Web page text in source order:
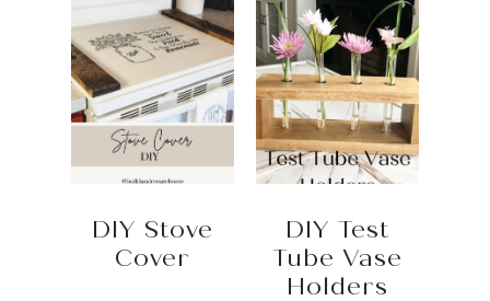
DIY Stove
Cover
DIY Test
Tube Vase
Holders